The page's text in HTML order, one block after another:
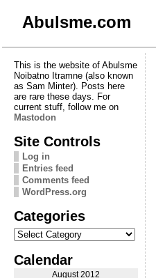
Abulsme.com
This is the website of Abulsme
Noibatno Itramne (also known
as Sam Minter). Posts here
are rare these days. For
current stuff, follow me on
Mastodon
Site Controls
Log in
Entries feed
Comments feed
WordPress.org
Categories
Categories
Calendar
August 2012